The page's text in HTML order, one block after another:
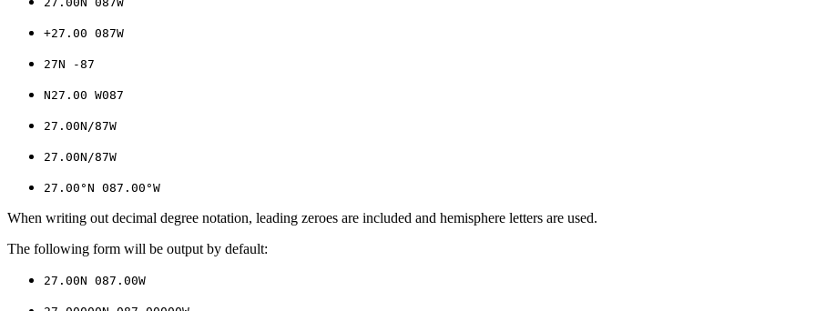
+27.00 087W
27N -87
N27.00 W087
27.00N/87W
27.00N/87W
27.00°N 087.00°W
When writing out decimal degree notation, leading zeroes are included and hemisphere letters are used.
The following form will be output by default:
27.00N 087.00W